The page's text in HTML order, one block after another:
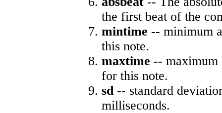
the first beat of the
mintime -- minimum
this note.
maxtime -- maximum
for this note.
sd-- standard
milliseconds.